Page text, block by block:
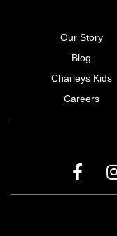
Our Story
Blog
Charleys Kids
Careers